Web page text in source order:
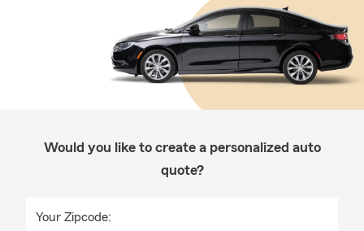
Would you like to create a personalized auto
quote?
Your Zipcode: